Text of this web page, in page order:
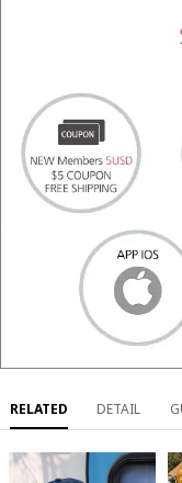
RELATED DETAIL